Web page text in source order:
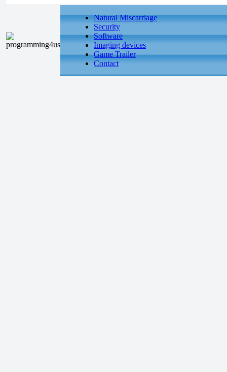
Natural Miscarriage
Security
Software
Imaging devices
Game Trailer
Contact